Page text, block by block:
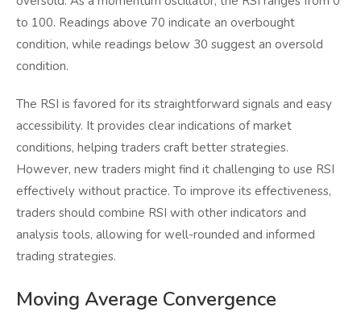
to 100. Readings above 70 indicate an overbought
condition, while readings below 30 suggest an oversold
condition.
The RSI is favored for its straightforward signals and easy
accessibility. It provides clear indications of market
conditions, helping traders craft better strategies.
However, new traders might find it challenging to use RSI
effectively without practice. To improve its effectiveness,
traders should combine RSI with other indicators and
analysis tools, allowing for well-rounded and informed
trading strategies.
Moving Average Convergence